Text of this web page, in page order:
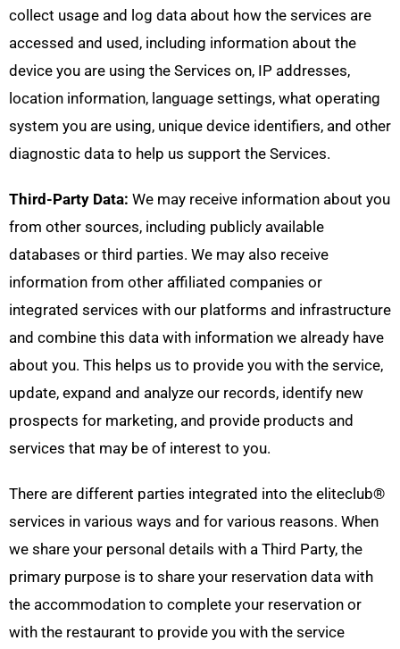
collect usage and log data about how the services are
accessed and used, including information about the
device you are using the Services on, IP addresses,
location information, language settings, what operating
system you are using, unique device identifiers, and other
diagnostic data to help us support the Services.
Third-Party Data: We may receive information about you
from other sources, including publicly available
databases or third parties. We may also receive
information from other affiliated companies or
integrated services with our platforms and infrastructure
and combine this data with information we already have
about you. This helps us to provide you with the service,
update, expand and analyze our records, identify new
prospects for marketing, and provide products and
services that may be of interest to you.
There are different parties integrated into the eliteclub®
services in various ways and for various reasons. When
we share your personal details with a Third Party, the
primary purpose is to share your reservation data with
the accommodation to complete your reservation or
with the restaurant to provide you with the service